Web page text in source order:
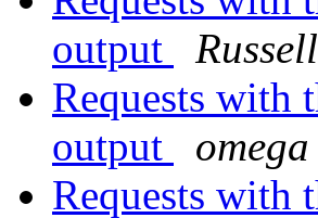
output
Requests with
output
Requests with